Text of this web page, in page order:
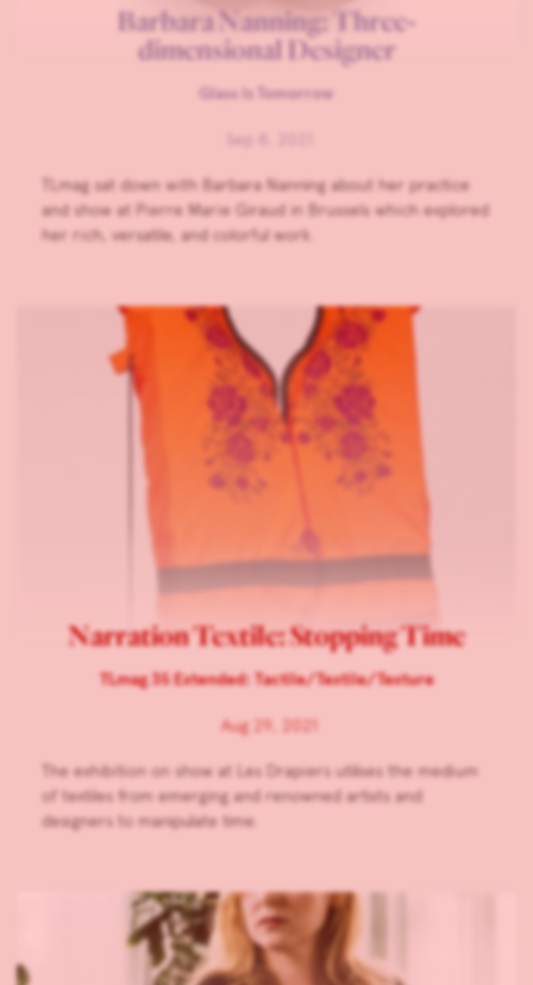
Barbara Nanning: Three-
dimensional Designer
Glass Is Tomorrow
TLmag sat down with Barbara Nanning about her practice
and show at Pierre Marie Giraud in Brussels which explored
her rich, versatile, and colorful work.
Narration Textile: Stopping Time
TLmag 35 Extended: Tactile/Textile/Texture
Aug 29, 2021
The exhibition on show at Les Drapiers utilises the medium
of textiles from emerging and renowned artists and
designers to manipulate time.